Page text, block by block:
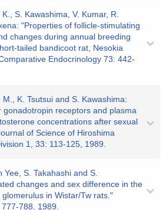
S. Kawashima, V. Kumar, R.
"Properties of follicle-stimulating
changes during annual breeding
tailed bandicoot rat, Nesokia
Endocrinology 73: 442-
K. Tsutsui and S. Kawashima:
gonadotropin receptors and plasma
concentrations after sexual
of Science of Hiroshima
1, 33: 113-125, 1989.
Yee, S. Takahashi and S.
changes and sex difference in the
in Wistar/Tw rats."
788, 1989.